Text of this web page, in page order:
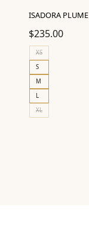
ISADORA
$235.00
XS
S
M
L
XL